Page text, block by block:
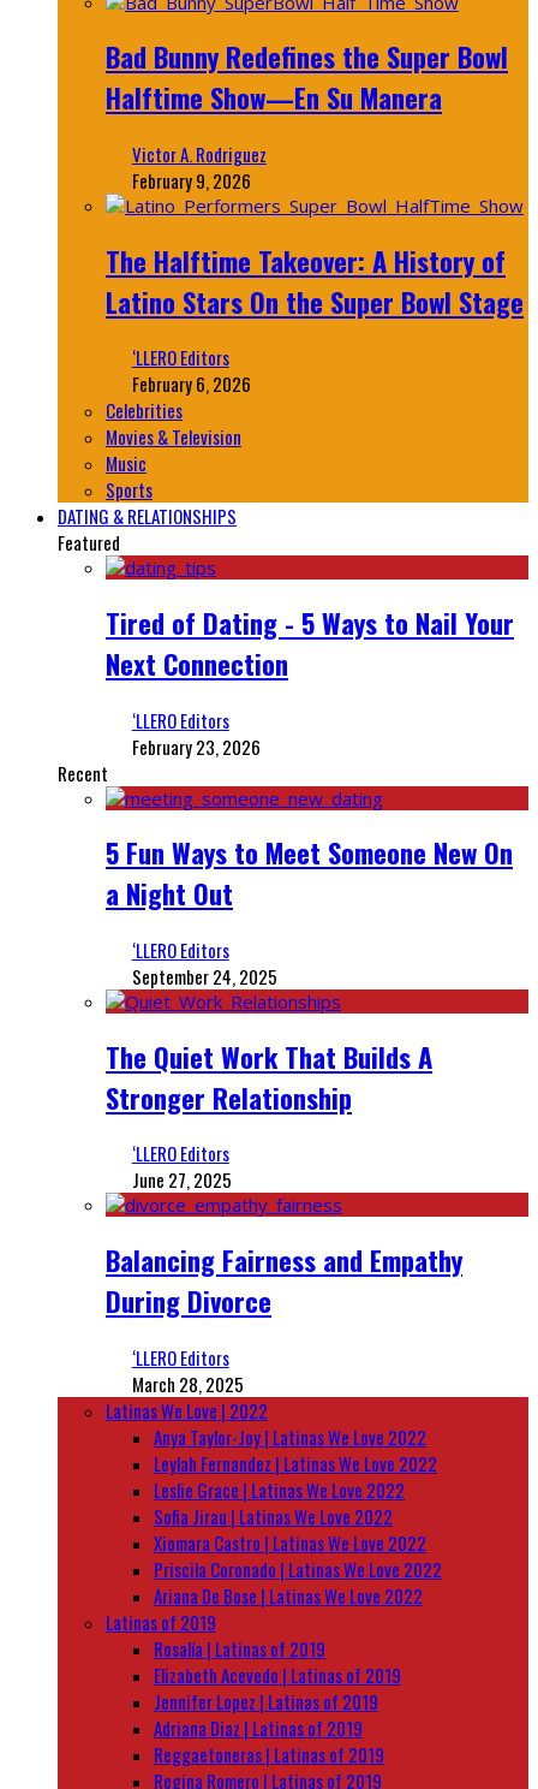
Bad Bunny Redefines the Super Bowl
Halftime Show—En Su Manera
Victor A. Rodriguez
February 9, 2026
The Halftime Takeover: A History of
Latino Stars On the Super Bowl Stage
‘LLERO Editors
February 6, 2026
Celebrities
Movies & Television
Music
Sports
DATING & RELATIONSHIPS
Featured
Tired of Dating - 5 Ways to Nail Your
Next Connection
‘LLERO Editors
February 23, 2026
Recent
5 Fun Ways to Meet Someone New On
a Night Out
‘LLERO Editors
September 24, 2025
The Quiet Work That Builds A
Stronger Relationship
‘LLERO Editors
June 27, 2025
Balancing Fairness and Empathy
During Divorce
‘LLERO Editors
March 28, 2025
Latinas We Love | 2022
Anya Taylor-Joy | Latinas We Love 2022
Leylah Fernandez | Latinas We Love 2022
Leslie Grace | Latinas We Love 2022
Sofia Jirau | Latinas We Love 2022
Xiomara Castro | Latinas We Love 2022
Priscila Coronado | Latinas We Love 2022
Ariana De Bose | Latinas We Love 2022
Latinas of 2019
Rosalía | Latinas of 2019
Elizabeth Acevedo | Latinas of 2019
Jennifer Lopez | Latinas of 2019
Adriana Diaz | Latinas of 2019
Reggaetoneras | Latinas of 2019
Regina Romero | Latinas of 2019